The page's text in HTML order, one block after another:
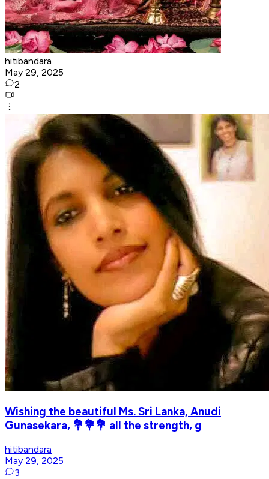
hitibandara
May 29, 2025
2
Wishing the beautiful Ms. Sri Lanka, Anudi
Gunasekara, 💐💐💐 all the strength, g
hitibandara
May 29, 2025
3